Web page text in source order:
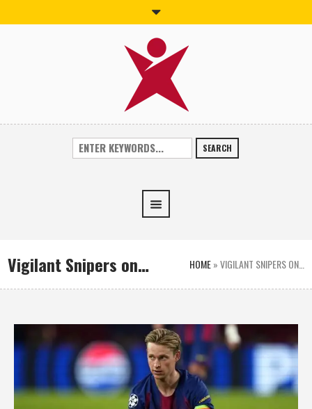
SEARCH
Vigilant Snipers on… HOME»VIGILANT SNIPERS ON…